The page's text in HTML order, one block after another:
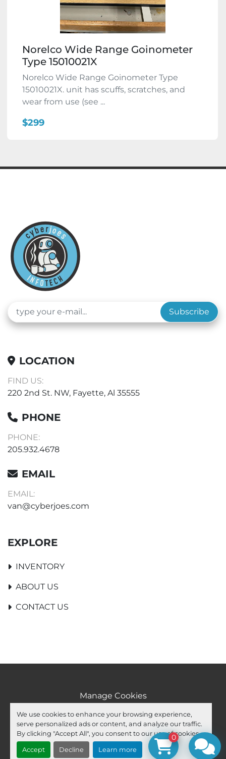
We use cookies to enhance your browsing experience,
serve personalized ads or content, and analyze our traffic.
By clicking "Accept All", you consent to our use of cookies.
Accept Decline Learn more
Norelco Wide Range Goinometer
Type 15010021X
Norelco Wide Range Goinometer Type
15010021X. unit has scuffs, scratches, and
wear from use (see ...
$299
Subscribe
LOCATION
FIND US:
220 2nd St. NW, Fayette, Al 35555
PHONE
PHONE:
205.932.4678
EMAIL
EMAIL:
van@cyberjoes.com
EXPLORE
INVENTORY
ABOUT US
CONTACT US
Manage Cookies
Machinio System website by Machinio
facebook
youtube
ebay 0